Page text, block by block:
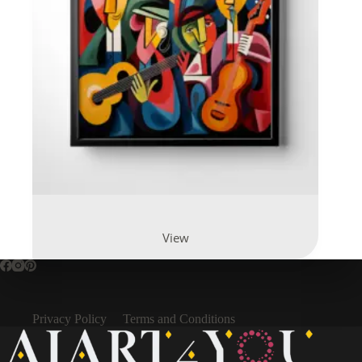
View
Privacy Policy Terms and Conditions